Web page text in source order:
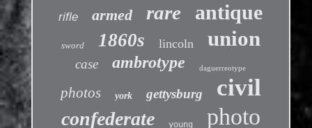
rifle armed rare antique
sword 1860s lincoln union
case ambrotype daguerreotype
photos york gettysburg civil
confederate young photo